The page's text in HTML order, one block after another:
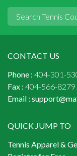
CONTACT US
Phone : 404-301-
Fax : 404-566-8279
Email :
QUICK JUMP TO
Tennis Apparel &